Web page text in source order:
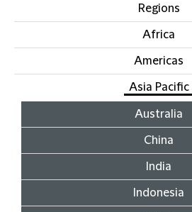
Regions
Africa
Americas
Asia Pacific
Australia
China
India
Indonesia